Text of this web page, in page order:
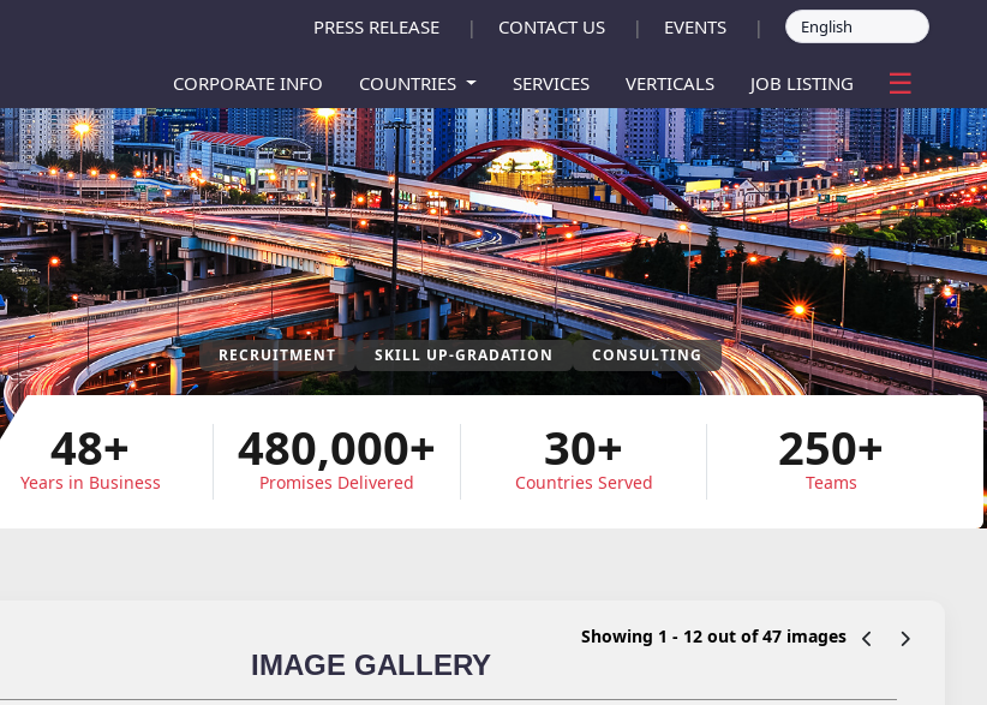
PRESS RELEASE | CONTACT US | EVENTS |
CORPORATE INFO COUNTRIES SERVICES VERTICALS JOB LISTING ☰
RECRUITMENT SKILL UP-GRADATION CONSULTING
48+
Years in Business
480,000+
Promises Delivered
30+
Countries Served
250+
Teams
IMAGE GALLERY
Showing 1 - 12 out of 47 images